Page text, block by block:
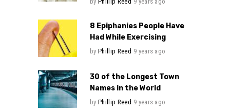
8 Epiphanies People Have
Had While Exercising
by Phillip Reed 9 years ago
30 of the Longest Town
Names in the World
by Phillip Reed 9 years ago